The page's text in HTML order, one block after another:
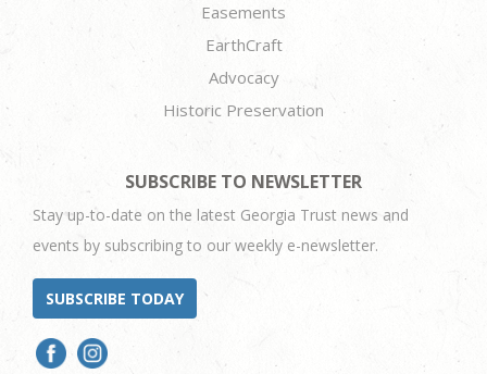
Easements
EarthCraft
Advocacy
Historic Preservation
SUBSCRIBE TO NEWSLETTER
Stay up-to-date on the latest Georgia Trust news and
events by subscribing to our weekly e-newsletter.
SUBSCRIBE TODAY